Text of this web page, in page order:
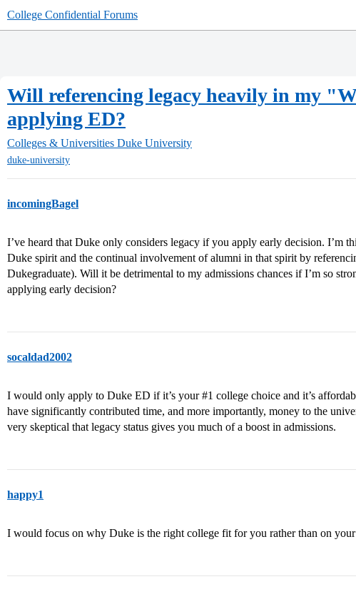
College Confidential Forums
Will referencing legacy heavily in my
applying ED?
Colleges & Universities Duke University
duke-university
incomingBagel
I’ve heard that Duke only considers legacy if you apply early decision. I’m
Duke spirit and the continual involvement of alumni in that spirit by
Dukegraduate). Will it be detrimental to my admissions chances if I’m so
applying early decision?
socaldad2002
I would only apply to Duke ED if it’s your#1 college choice and it’s
have significantly contributed time, and more importantly, money to the
very skeptical that legacy status gives you much of a boost in admissions.
happy1
I would focus on why Duke is the right college fit for you rather than on your